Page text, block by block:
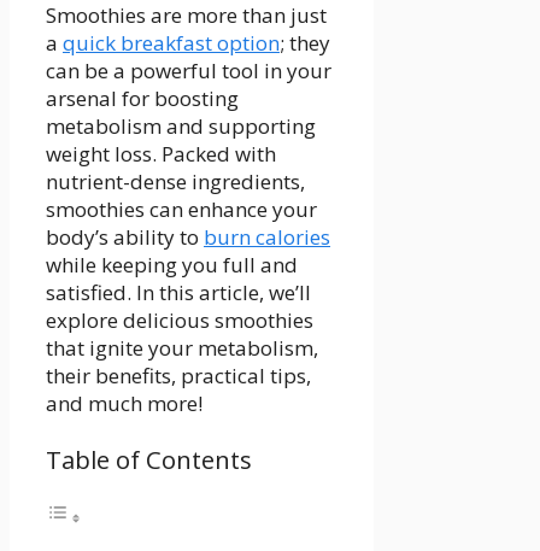
Smoothies are more than just
a quick breakfast option; they
can be a powerful tool​ in your
arsenal for boosting
⁤metabolism ⁢and⁢ supporting
weight ⁤loss. Packed with
nutrient-dense ingredients,
smoothies can enhance your
body’s ability ⁤to burn calories
while keeping you full and
satisfied. In this article, ‌we’ll
explore delicious smoothies
that ignite your metabolism,
their benefits, practical tips,
and much more!
Table of Contents